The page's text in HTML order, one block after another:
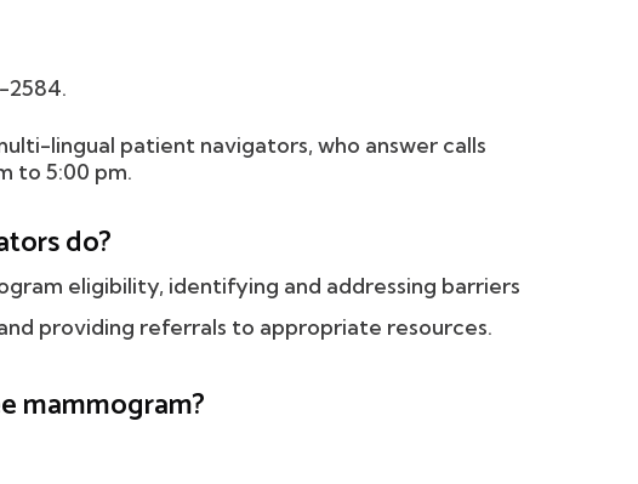
2584.
lingual patient navigators, who answer calls
to 5:00 pm.
do?
eligibility, identifying and addressing barriers
providing referrals to appropriate resources.
mammogram?